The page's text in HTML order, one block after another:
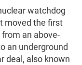
watchdog
moved the first
an above-
an underground
deal, also known